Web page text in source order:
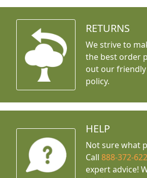
RETURNS
We strive to
the best order
out our friendly
policy.
HELP
Not sure what
Call888-372-
expert advice!